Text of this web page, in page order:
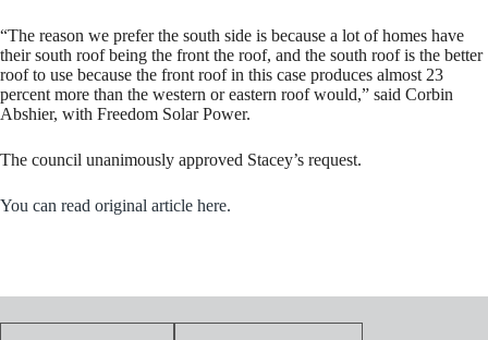
“The reason we prefer the south side is because a lot of homes have
their south roof being the front the roof, and the south roof is the better
roof to use because the front roof in this case produces almost 23
percent more than the western or eastern roof would,” said Corbin
Abshier, with Freedom Solar Power.
The council unanimously approved Stacey’s request.
You can read original article here.